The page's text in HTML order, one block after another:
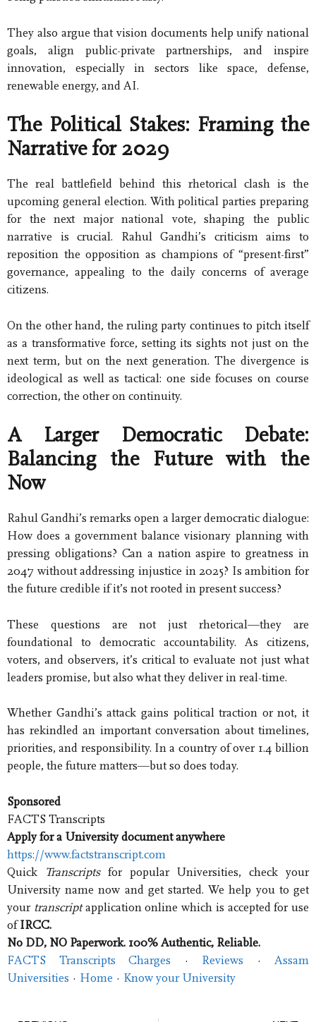
They also argue that vision documents help unify national
goals, align public-private partnerships, and inspire
innovation, especially in sectors like space, defense,
renewable energy, and AI.
The Political Stakes: Framing the
Narrative for 2029
The real battlefield behind this rhetorical clash is the
upcoming general election. With political parties preparing
for the next major national vote, shaping the public
narrative is crucial. Rahul Gandhi’s criticism aims to
reposition the opposition as champions of “present-first”
governance, appealing to the daily concerns of average
citizens.
On the other hand, the ruling party continues to pitch itself
as a transformative force, setting its sights not just on the
next term, but on the next generation. The divergence is
ideological as well as tactical: one side focuses on course
correction, the other on continuity.
A Larger Democratic Debate:
Balancing the Future with the
Now
Rahul Gandhi’s remarks open a larger democratic dialogue:
How does a government balance visionary planning with
pressing obligations? Can a nation aspire to greatness in
2047 without addressing injustice in 2025? Is ambition for
the future credible if it’s not rooted in present success?
These questions are not just rhetorical—they are
foundational to democratic accountability. As citizens,
voters, and observers, it’s critical to evaluate not just what
leaders promise, but also what they deliver in real-time.
Whether Gandhi’s attack gains political traction or not, it
has rekindled an important conversation about timelines,
priorities, and responsibility. In a country of over 1.4 billion
people, the future matters—but so does today.
Sponsored
FACTS Transcripts
Apply for a University document anywhere
https://www.factstranscript.com
Quick
Transcriptsfor popular Universities, check your
University name now and get started. We help you to get
your transcriptapplication online which is accepted for use
ofIRCC.
No DD, NO Paperwork. 100% Authentic, Reliable.
FACTS Transcripts Charges · ‎ Reviews · ‎ Assam
Universities · ‎ Home · ‎ Know your University